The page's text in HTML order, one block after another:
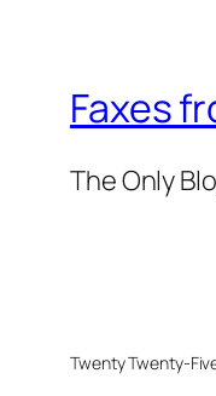
Faxes
The Only
Twenty Twenty-